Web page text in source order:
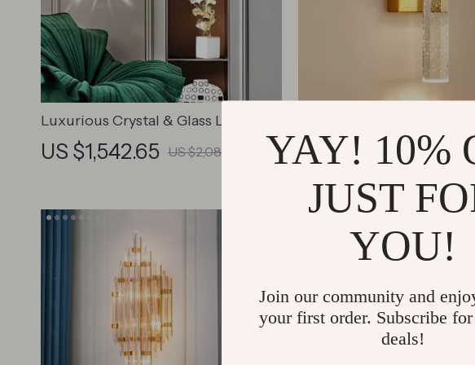
Luxurious Crystal & Glass LED Wall
Chandelier
US $1,542.65 US $2,085.30
Sconce – Modern
Indoor Lighting
US $1,209.65
YAY! 10%
JUST
YOU!
Join our community and
your first order. Subscribe
deals!